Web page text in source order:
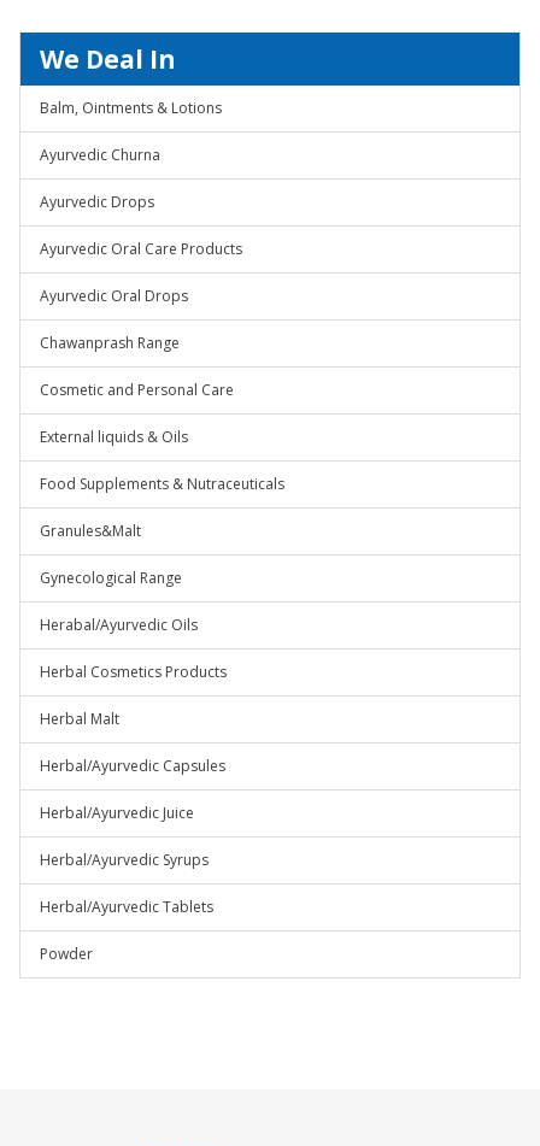
We Deal In
Balm, Ointments & Lotions
Ayurvedic Churna
Ayurvedic Drops
Ayurvedic Oral Care Products
Ayurvedic Oral Drops
Chawanprash Range
Cosmetic and Personal Care
External liquids & Oils
Food Supplements & Nutraceuticals
Granules&Malt
Gynecological Range
Herabal/Ayurvedic Oils
Herbal Cosmetics Products
Herbal Malt
Herbal/Ayurvedic Capsules
Herbal/Ayurvedic Juice
Herbal/Ayurvedic Syrups
Herbal/Ayurvedic Tablets
Powder